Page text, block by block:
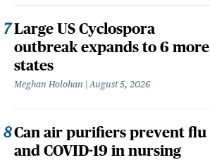
Large US Cyclospora
outbreak expands to 6 more
states
Meghan Holohan August 5, 2026
Can air purifiers prevent flu
and COVID-19 in nursing